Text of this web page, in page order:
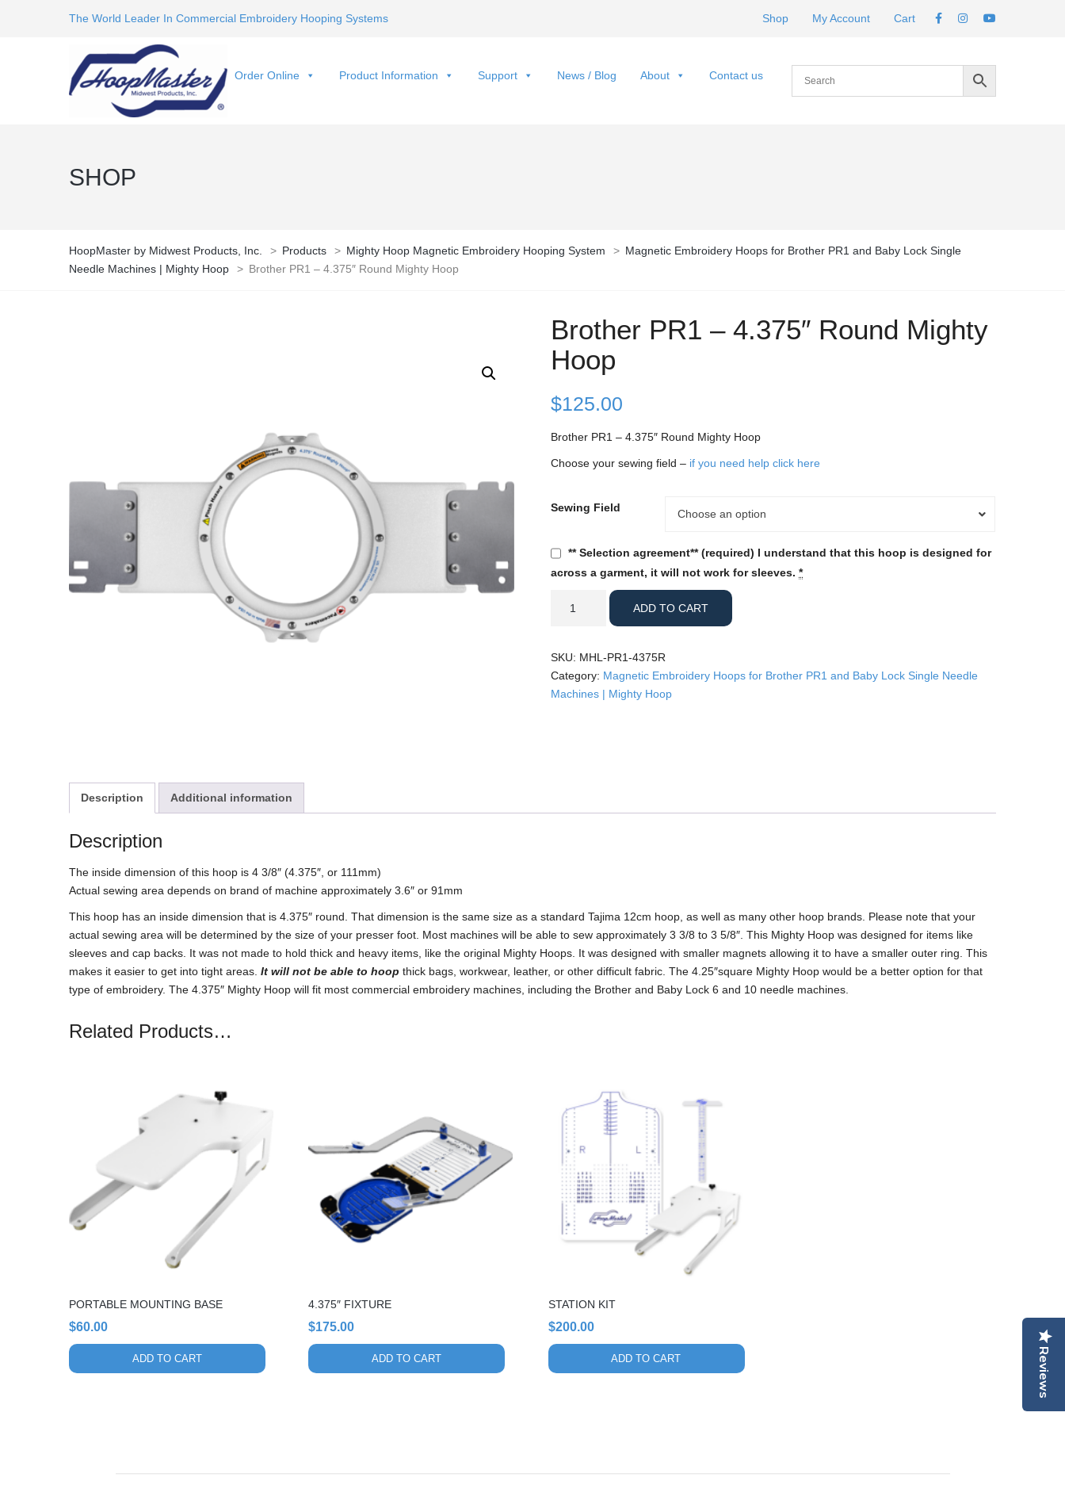
The World Leader In Commercial Embroidery Hooping Systems Shop My Account Cart
Order Online Product Information Support News / Blog About Contact us
SHOP
HoopMaster by Midwest Products, Inc. > Products > Mighty Hoop Magnetic Embroidery Hooping System > Magnetic Embroidery Hoops for Brother PR1 and Baby Lock Single
Needle Machines | Mighty Hoop
> Brother PR1 – 4.375″ Round Mighty Hoop
Brother PR1 – 4.375″ Round Mighty
Hoop
$125.00
Brother PR1 – 4.375″ Round Mighty Hoop
Choose your sewing field – if you need help click here
Sewing Field Choose an option
Sewing
** Selection agreement** (required) I understand that this hoop is designed for
across a garment, it will not work for sleeves.*
PR1
4.375"
Round
Mighty
ADD TO CART
SKU: MHL-PR1-4375R
Category: Magnetic Embroidery Hoops for Brother PR1 and Baby Lock Single Needle
Machines | Mighty Hoop
Description Additional information
Description
The inside dimension of this hoop is 4 3/8″ (4.375″, or 111mm)
Actual sewing area depends on brand of machine approximately 3.6″ or 91mm
This hoop has an inside dimension that is 4.375″ round. That dimension is the same size as a standard Tajima 12cm hoop, as well as many other hoop brands. Please note that your
actual sewing area will be determined by the size of your presser foot. Most machines will be able to sew approximately 3 3/8 to 3 5/8″. This Mighty Hoop was designed for items like
sleeves and cap backs. It was not made to hold thick and heavy items, like the original Mighty Hoops. It was designed with smaller magnets allowing it to have a smaller outer ring. This
makes it easier to get into tight areas. It will not be able to hoop thick bags, workwear, leather, or other difficult fabric. The 4.25″square Mighty Hoop would be a better option for that
type of embroidery. The 4.375″ Mighty Hoop will fit most commercial embroidery machines, including the Brother and Baby Lock 6 and 10 needle machines.
Related Products…
PORTABLE MOUNTING BASE
$60.00
ADD TO CART
4.375″ FIXTURE
$175.00
ADD TO CART
STATION KIT
$200.00
ADD TO CART Reviews